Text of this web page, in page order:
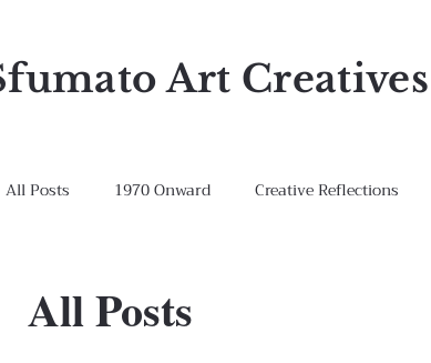
Art Creatives
All Posts 1970 Onward Creative Reflections
All Posts